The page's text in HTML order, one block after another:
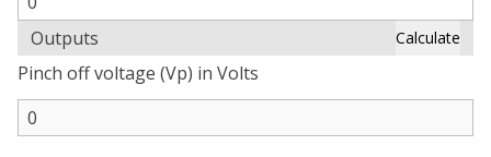
Outputs Calculate
Pinch off voltage (Vp) in Volts